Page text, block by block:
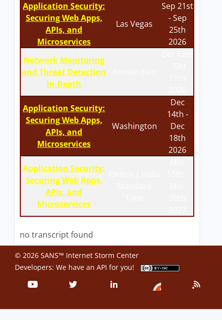
Application Security:
Securing Web Apps,
APIs, and
Microservices
Las Vegas
Sep 21st
- Sep
25th
2026
Network Monitoring
and Threat Detection
In-Depth
Application Security:
Securing Web Apps,
APIs, and
Microservices
Washington
Dec
14th -
Dec
18th
2026
Application Security:
Securing Web Apps,
APIs, and
Microservices
no transcript found
© 2026 SANS™ Internet Storm Center
Developers: We have an API for you!